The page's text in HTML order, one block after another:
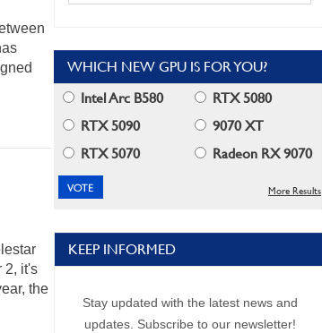
2, it's
the
WHICH NEW GPU IS FOR YOU?
Intel Arc B580
RTX 5080
RTX 5090
9070 XT
RTX 5070
Radeon RX 9070
More Results
KEEP INFORMED
Stay updated with the latest news and
updates. Subscribe to our newsletter!